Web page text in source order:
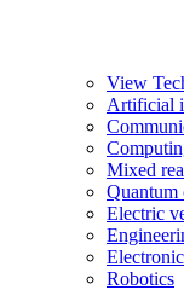
View
Artificial
Mixed
Quantum
Electric
Robotics